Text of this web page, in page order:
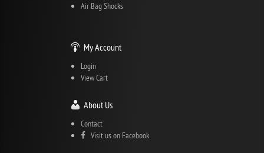
Air Bag Shocks
My Account
Login
View Cart
About Us
Contact
Visit us on Facebook